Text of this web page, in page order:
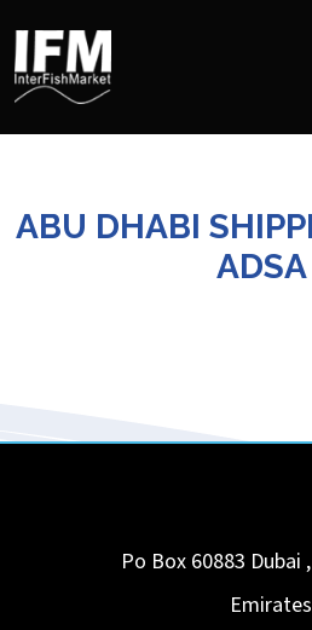
ABU DHABI
ADSA
Po Box 60883 Dubai ,
Emirates